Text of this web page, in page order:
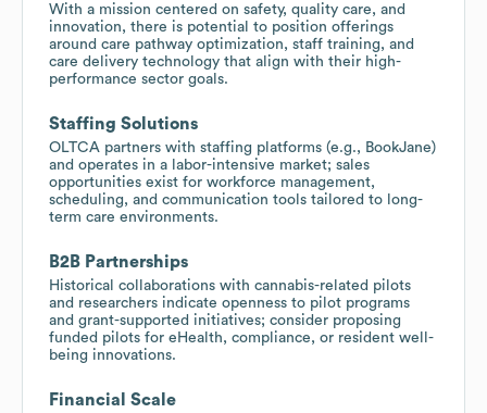
With a mission centered on safety, quality care, and
innovation, there is potential to position offerings
around care pathway optimization, staff training, and
care delivery technology that align with their high-
performance sector goals.
Staffing Solutions
OLTCA partners with staffing platforms (e.g., BookJane)
and operates in a labor-intensive market; sales
opportunities exist for workforce management,
scheduling, and communication tools tailored to long-
term care environments.
B2B Partnerships
Historical collaborations with cannabis-related pilots
and researchers indicate openness to pilot programs
and grant-supported initiatives; consider proposing
funded pilots for eHealth, compliance, or resident well-
being innovations.
Financial Scale